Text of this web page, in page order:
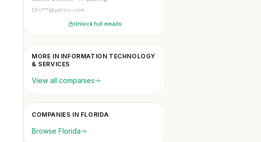
s***@yahoo.com
Unlock full emails
MORE IN INFORMATION TECHNOLOGY
& SERVICES
View all companies
COMPANIES IN FLORIDA
Browse Florida